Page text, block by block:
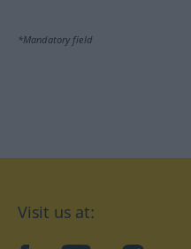
*Mandatory field
Visit us at: